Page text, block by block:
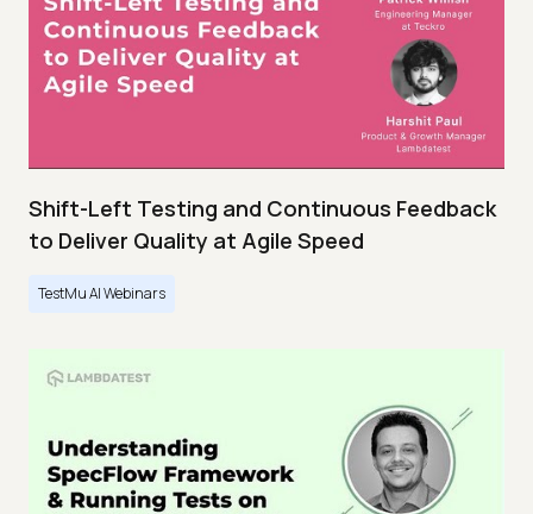
Shift-Left Testing and Continuous Feedback
to Deliver Quality at Agile Speed
TestMu AI Webinars